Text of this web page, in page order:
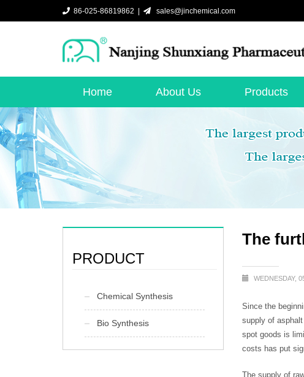
86-025-86819862 | sales@jinchemical.com
Home About Us Products
The
WEDNESDAY,
Since the
supply of
spot goods is
costs has put
The supply of
PRODUCT
Chemical Synthesis
Bio Synthesis